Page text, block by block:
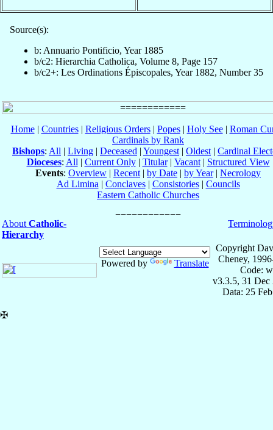
Source(s):
b: Annuario Pontificio, Year 1885
b/c2: Hierarchia Catholica, Volume 8, Page 157
b/c2+: Les Ordinations Épiscopales, Year 1882, Number 35
Home| Countries| Religious Orders| Popes| Holy See| Roman
Cardinals by Rank
Bishops: All | Living | Deceased | Youngest | Oldest | Cardinal
Dioceses: All | Current Only| Titular| Vacant| Structured View
Events: Overview | Recent | by Date | by Year| Necrology
Ad Limina | Conclaves| Consistories| Councils
Eastern Catholic Churches
About Catholic-
Hierarchy
Powered by Translate
Copyright
Cheney,
Code:
v3.3.5, 31 Dec
Data: 25
✠